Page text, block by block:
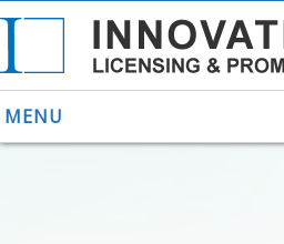
MENU